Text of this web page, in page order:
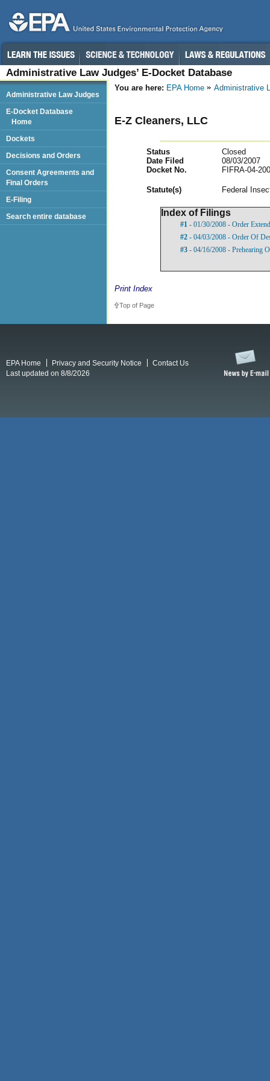
Administrative Law Judges’ E-Docket Database
You are here: EPA Home Administrative
E-Z Cleaners, LLC
Status
Closed
Date Filed
08/03/2007
Docket No.
FIFRA-04-
Statute(s) Federal
Index of Filings
#1 - 01/30/2008 - Order
#2 - 04/03/2008 - Order Of
#3 - 04/16/2008 - Prehearing
Print Index
Top of Page
Administrative Law Judges
E-Docket Database
Home
Dockets
Decisions and Orders
Consent Agreements and
Final Orders
E-Filing
Search entire database
EPA Home Privacy and Security Notice
Contact Us
Last updated on 8/8/2026